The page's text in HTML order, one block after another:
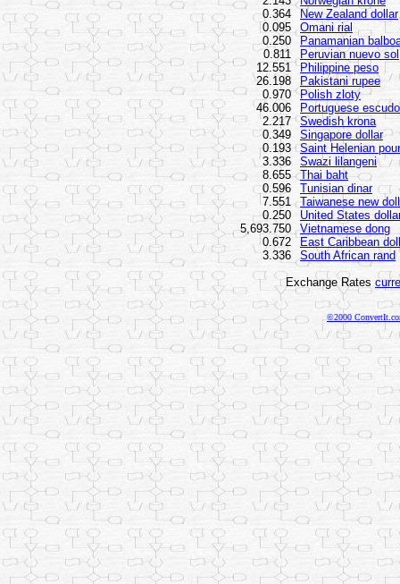
0.364
New Zealand dollar
0.095
Omani rial
0.250
Panamanian
0.811
Peruvian nuevo sol
12.551
Philippine peso
26.198
Pakistani rupee
0.970
Polish zloty
46.006
Portuguese escudo
2.217
Swedish krona
0.349
Singapore dollar
0.193
Saint Helenian
3.336
Swazi lilangeni
8.655
Thai baht
0.596
Tunisian dinar
7.551
Taiwanese new
0.250
United States
5,693.750
Vietnamese dong
0.672
East Caribbean
3.336
South African rand
Exchange Rates
©2000